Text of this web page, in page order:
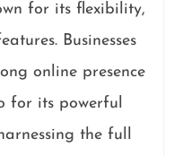
for its flexibility,
Businesses
online presence
for its powerful
the full